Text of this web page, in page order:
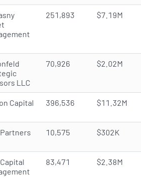
251,893 $7.19M
LLC
70,926 $2.02M
Capital
396,536 $11.32M
10,575 $302K
Capital
83,471 $2.38M